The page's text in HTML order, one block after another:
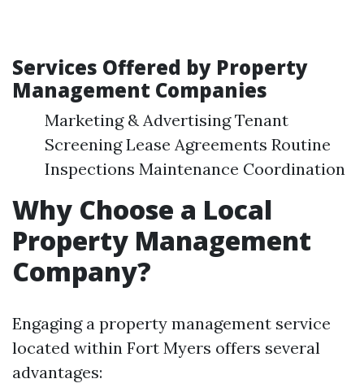
Services Offered by Property
Management Companies
Marketing & Advertising Tenant
Screening Lease Agreements Routine
Inspections Maintenance Coordination
Why Choose a Local
Property Management
Company?
Engaging a property management service
located within Fort Myers offers several
advantages: